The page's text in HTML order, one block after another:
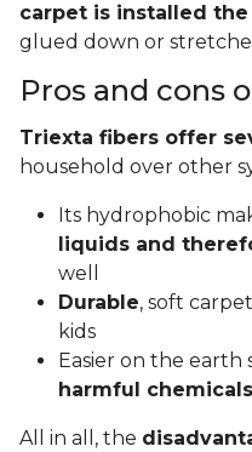
carpet is installed
glued down or
Pros and cons
Triexta fibers offer
household over other
Its hydrophobic
liquids and
well
Durable, soft
kids
Easier on the earth
harmful
All in all, the